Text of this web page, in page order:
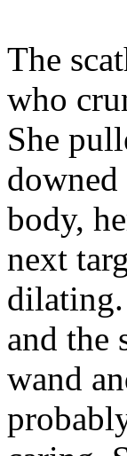
The
who
She
downed
body,
next
dilating.
and the
wand